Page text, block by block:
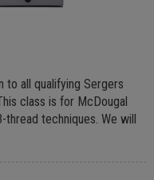
all qualifying Sergers
class is for McDougal
techniques. We will